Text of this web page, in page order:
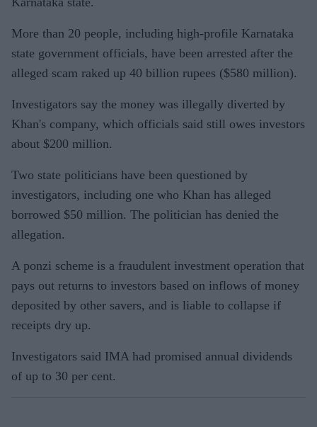
More than 20 people, including high-profile Karnataka
state government officials, have been arrested after the
alleged scam raked up 40 billion rupees ($580 million).
Investigators say the money was illegally diverted by
Khan's company, which officials said still owes investors
about $200 million.
Two state politicians have been questioned by
investigators, including one who Khan has alleged
borrowed $50 million. The politician has denied the
allegation.
A ponzi scheme is a fraudulent investment operation that
pays out returns to investors based on inflows of money
deposited by other savers, and is liable to collapse if
receipts dry up.
Investigators said IMA had promised annual dividends
of up to 30 per cent.